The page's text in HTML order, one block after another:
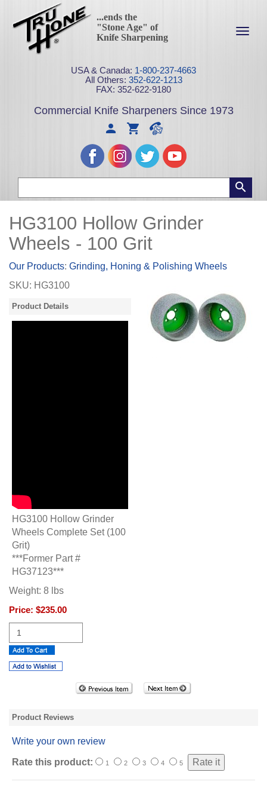
...ends the
"Stone Age" of
Knife Sharpening
USA & Canada: 1-800-237-4663
All Others: 352-622-1213
FAX: 352-622-9180
Commercial Knife Sharpeners Since 1973
HG3100 Hollow Grinder
Wheels - 100 Grit
Our Products: Grinding, Honing & Polishing Wheels
SKU: HG3100
Product Details
HG3100 Hollow Grinder
Wheels Complete Set (100
Grit)
***Former Part #
HG37123***
Weight: 8 lbs
Price: $235.00
Product Reviews
Write your own review
Rate this product: 1 2 3 4 5